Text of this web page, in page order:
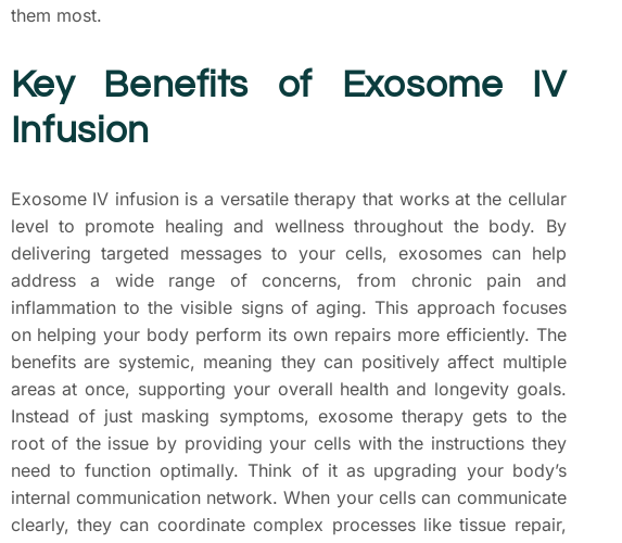
them most.
Key Benefits of Exosome IV
Infusion
Exosome IV infusion is a versatile therapy that works at the cellular
level to promote healing and wellness throughout the body. By
delivering targeted messages to your cells, exosomes can help
address a wide range of concerns, from chronic pain and
inflammation to the visible signs of aging. This approach focuses
on helping your body perform its own repairs more efficiently. The
benefits are systemic, meaning they can positively affect multiple
areas at once, supporting your overall health and longevity goals.
Instead of just masking symptoms, exosome therapy gets to the
root of the issue by providing your cells with the instructions they
need to function optimally. Think of it as upgrading your body’s
internal communication network. When your cells can communicate
clearly, they can coordinate complex processes like tissue repair,